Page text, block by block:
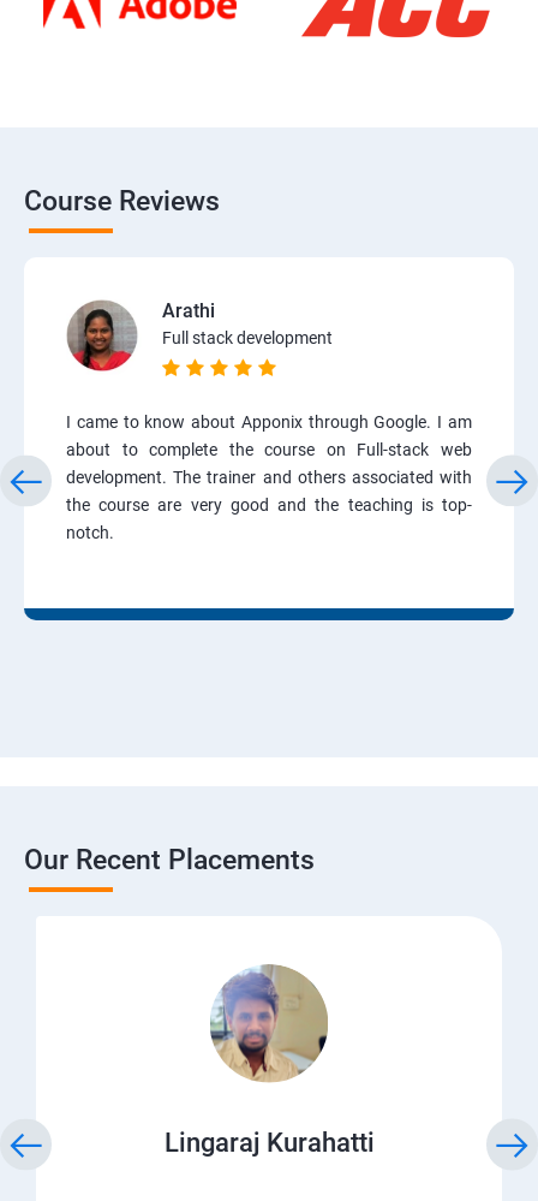
Course Reviews
Arathi
Full stack development
I came to know about Apponix through Google. I am
about to complete the course on Full-stack web
development. The trainer and others associated with
the course are very good and the teaching is top-
notch.
Our Recent Placements
Lingaraj Kurahatti